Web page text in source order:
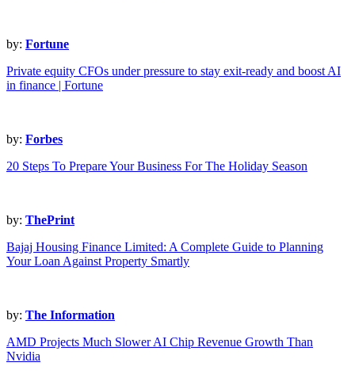
by: Fortune
Private equity CFOs under pressure to stay exit-ready and boost AI
in finance | Fortune
by: Forbes
20 Steps To Prepare Your Business For The Holiday Season
by: ThePrint
Bajaj Housing Finance Limited: A Complete Guide to Planning
Your Loan Against Property Smartly
by: The Information
AMD Projects Much Slower AI Chip Revenue Growth Than
Nvidia